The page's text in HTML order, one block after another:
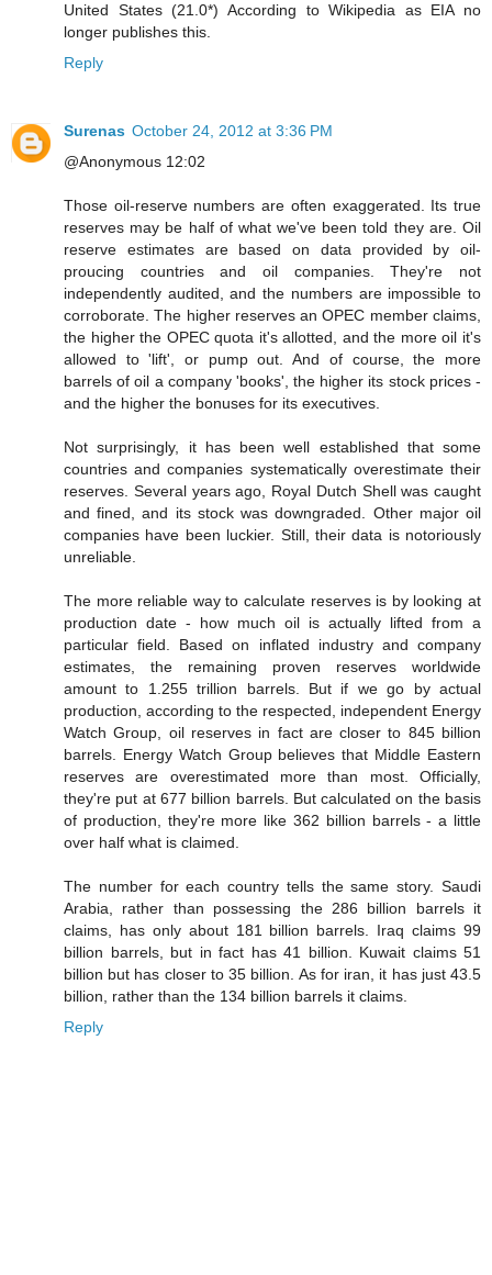
United States (21.0*) According to Wikipedia as EIA no
longer publishes this.
Reply
Surenas October 24, 2012 at 3:36 PM
@Anonymous 12:02
Those oil-reserve numbers are often exaggerated. Its true
reserves may be half of what we've been told they are. Oil
reserve estimates are based on data provided by oil-
proucing countries and oil companies. They're not
independently audited, and the numbers are impossible to
corroborate. The higher reserves an OPEC member claims,
the higher the OPEC quota it's allotted, and the more oil it's
allowed to 'lift', or pump out. And of course, the more
barrels of oil a company 'books', the higher its stock prices -
and the higher the bonuses for its executives.
Not surprisingly, it has been well established that some
countries and companies systematically overestimate their
reserves. Several years ago, Royal Dutch Shell was caught
and fined, and its stock was downgraded. Other major oil
companies have been luckier. Still, their data is notoriously
unreliable.
The more reliable way to calculate reserves is by looking at
production date - how much oil is actually lifted from a
particular field. Based on inflated industry and company
estimates, the remaining proven reserves worldwide
amount to 1.255 trillion barrels. But if we go by actual
production, according to the respected, independent Energy
Watch Group, oil reserves in fact are closer to 845 billion
barrels. Energy Watch Group believes that Middle Eastern
reserves are overestimated more than most. Officially,
they're put at 677 billion barrels. But calculated on the basis
of production, they're more like 362 billion barrels - a little
over half what is claimed.
The number for each country tells the same story. Saudi
Arabia, rather than possessing the 286 billion barrels it
claims, has only about 181 billion barrels. Iraq claims 99
billion barrels, but in fact has 41 billion. Kuwait claims 51
billion but has closer to 35 billion. As for iran, it has just 43.5
billion, rather than the 134 billion barrels it claims.
Reply